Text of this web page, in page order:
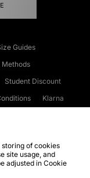
Guides
Methods
Student Discount
Klarna
Site Security
storing of cookies
site usage, and
adjusted in Cookie